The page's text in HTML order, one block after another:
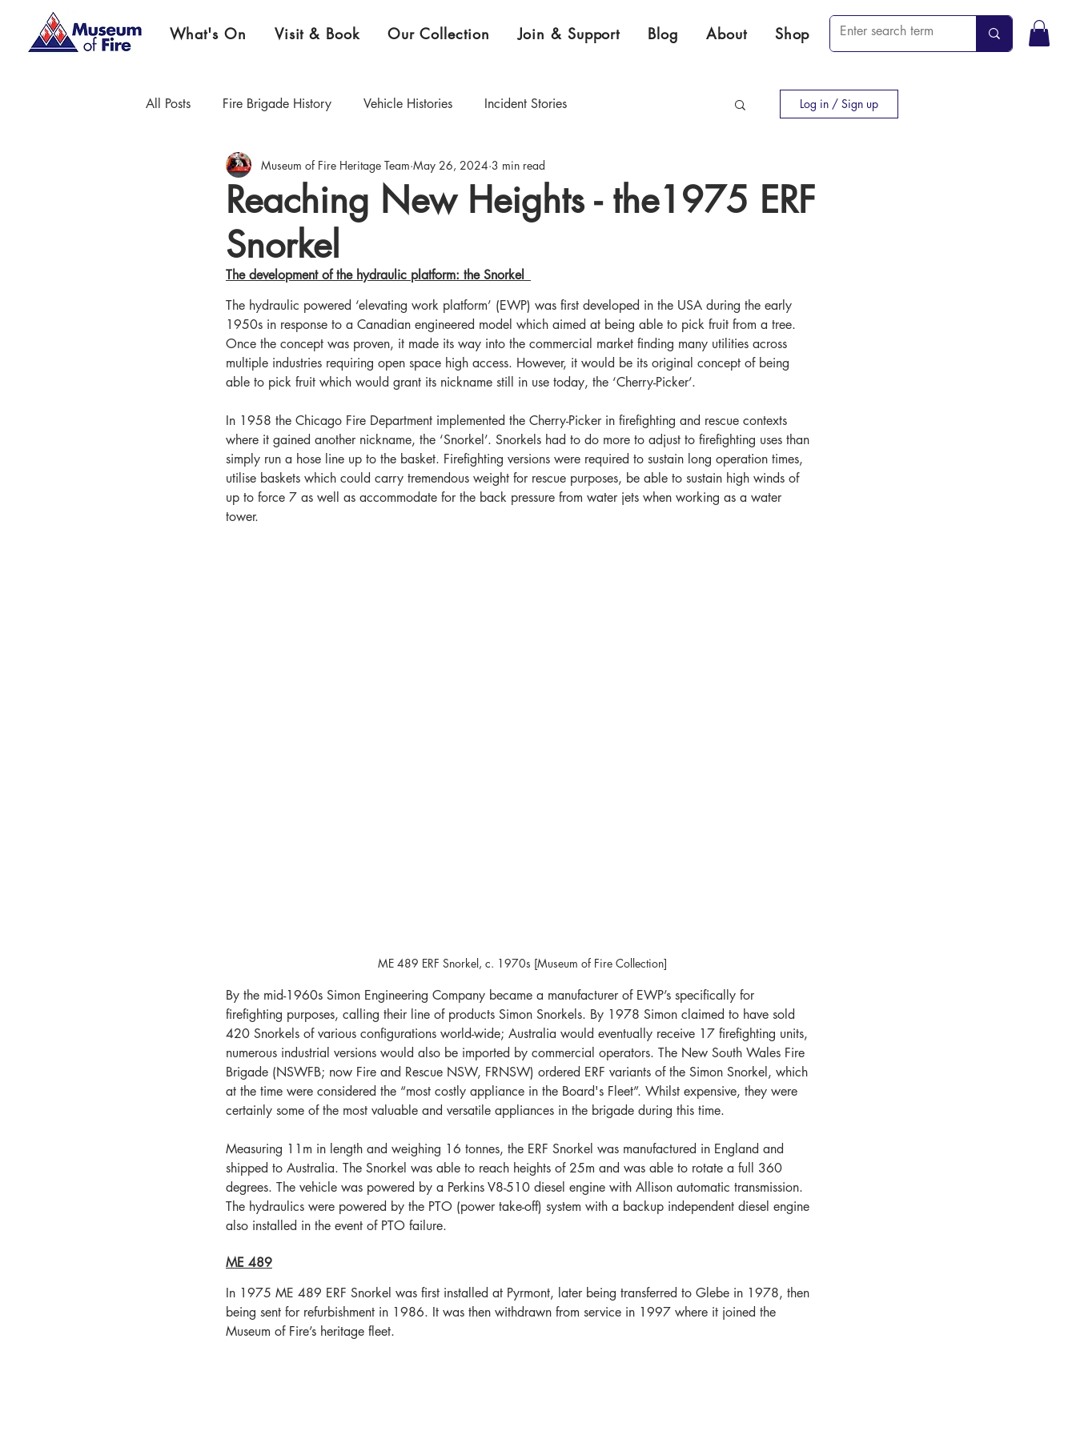
What's On Visit & Book Our Collection Join & Support Blog About Shop
All Posts Fire Brigade History Vehicle Histories Incident Stories
Firefighter Championship History CEO Blog Curator's Blog
Museum News & Updates
Log in / Sign up
Reaching New Heights - the1975 ERF
Snorkel
Museum of Fire Heritage Team May 26, 2024 3 min read
The development of the hydraulic platform: the Snorkel
The hydraulic powered ‘elevating work platform’ (EWP) was first developed in the USA during the early
1950s in response to a Canadian engineered model which aimed at being able to pick fruit from a tree.
Once the concept was proven, it made its way into the commercial market finding many utilities across
multiple industries requiring open space high access. However, it would be its original concept of being
able to pick fruit which would grant its nickname still in use today, the ‘Cherry-Picker’.
In 1958 the Chicago Fire Department implemented the Cherry-Picker in firefighting and rescue contexts
where it gained another nickname, the ‘Snorkel’. Snorkels had to do more to adjust to firefighting uses than
simply run a hose line up to the basket. Firefighting versions were required to sustain long operation times,
utilise baskets which could carry tremendous weight for rescue purposes, be able to sustain high winds of
up to force 7 as well as accommodate for the back pressure from water jets when working as a water
tower.
ME 489 ERF Snorkel, c. 1970s [Museum of Fire Collection]
By the mid-1960s Simon Engineering Company became a manufacturer of EWP’s specifically for
firefighting purposes, calling their line of products Simon Snorkels. By 1978 Simon claimed to have sold
420 Snorkels of various configurations world-wide; Australia would eventually receive 17 firefighting units,
numerous industrial versions would also be imported by commercial operators. The New South Wales Fire
Brigade (NSWFB; now Fire and Rescue NSW, FRNSW) ordered ERF variants of the Simon Snorkel, which
at the time were considered the “most costly appliance in the Board's Fleet”. Whilst expensive, they were
certainly some of the most valuable and versatile appliances in the brigade during this time.
Measuring 11m in length and weighing 16 tonnes, the ERF Snorkel was manufactured in England and
shipped to Australia. The Snorkel was able to reach heights of 25m and was able to rotate a full 360
degrees. The vehicle was powered by a Perkins V8-510 diesel engine with Allison automatic transmission.
The hydraulics were powered by the PTO (power take-off) system with a backup independent diesel engine
also installed in the event of PTO failure.
ME 489
In 1975 ME 489 ERF Snorkel was first installed at Pyrmont, later being transferred to Glebe in 1978, then
being sent for refurbishment in 1986. It was then withdrawn from service in 1997 where it joined the
Museum of Fire’s heritage fleet.